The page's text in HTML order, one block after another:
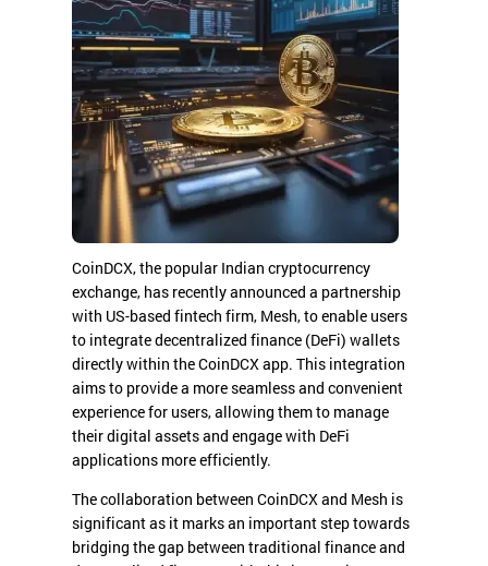
CoinDCX, the popular Indian cryptocurrency
exchange, has recently announced a partnership
with US-based fintech firm, Mesh, to enable users
to integrate decentralized finance (DeFi) wallets
directly within the CoinDCX app. This integration
aims to provide a more seamless and convenient
experience for users, allowing them to manage
their digital assets and engage with DeFi
applications more efficiently.
The collaboration between CoinDCX and Mesh is
significant as it marks an important step towards
bridging the gap between traditional finance and